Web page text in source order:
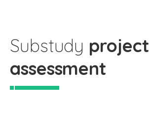
Substudy project
assessment